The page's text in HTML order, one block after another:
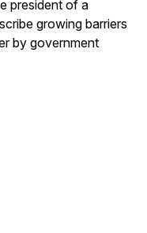
president of a
growing barriers
by government